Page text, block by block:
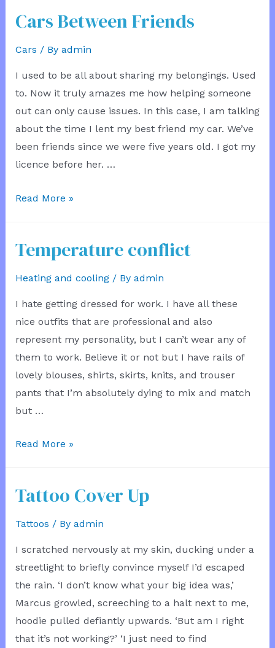
Architect
Cars Between Friends
Cars / By admin
I used to be all about sharing my belongings. Used
to. Now it truly amazes me how helping someone
out can only cause issues. In this case, I am talking
about the time I lent my best friend my car. We’ve
been friends since we were five years old. I got my
licence before her. …
Cars
Read More »
Temperature conflict
Heating and cooling/ By admin
I hate getting dressed for work. I have all these
nice outfits that are professional and also
represent my personality, but I can’t wear any of
them to work. Believe it or not but I have rails of
lovely blouses, shirts, skirts, knits, and trouser
pants that I’m absolutely dying to mix and match
but …
Temperature
Read More »
Tattoo Cover Up
Tattoos / By admin
I scratched nervously at my skin, ducking under a
streetlight to briefly convince myself I’d escaped
the rain. ‘I don’t know what your big idea was,’
Marcus growled, screeching to a halt next to me,
hoodie pulled defiantly upwards. ‘But am I right
that it’s not working?’ ‘I just need to find